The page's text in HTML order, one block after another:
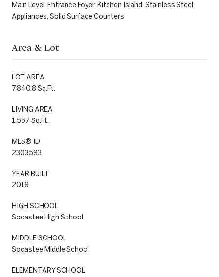
Main Level, Entrance Foyer, Kitchen Island, Stainless Steel
Appliances, Solid Surface Counters
Area & Lot
LOT AREA
7,840.8 Sq.Ft.
LIVING AREA
1,557 Sq.Ft.
MLS® ID
2303583
YEAR BUILT
2018
HIGH SCHOOL
Socastee High School
MIDDLE SCHOOL
Socastee Middle School
ELEMENTARY SCHOOL